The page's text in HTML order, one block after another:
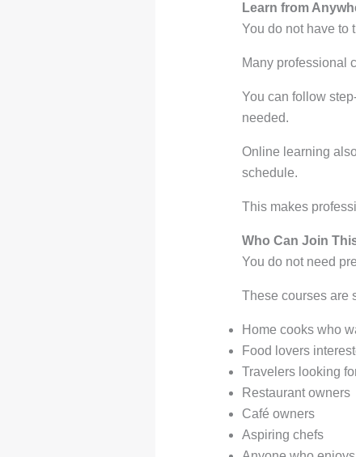
Learn from
You do not have to
Many professional
You can follow
needed.
Online learning
schedule.
This makes
Who Can Join
You do not need
These courses are
Home cooks who
Food lovers
Travelers looking
Restaurant owners
Café owners
Aspiring chefs